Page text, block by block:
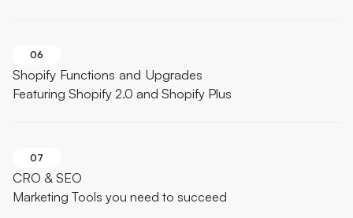
06
Shopify Functions and Upgrades
Featuring Shopify 2.0 and Shopify Plus
07
CRO & SEO
Marketing Tools you need to succeed